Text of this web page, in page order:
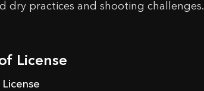
dry practices and shooting challenges.
License